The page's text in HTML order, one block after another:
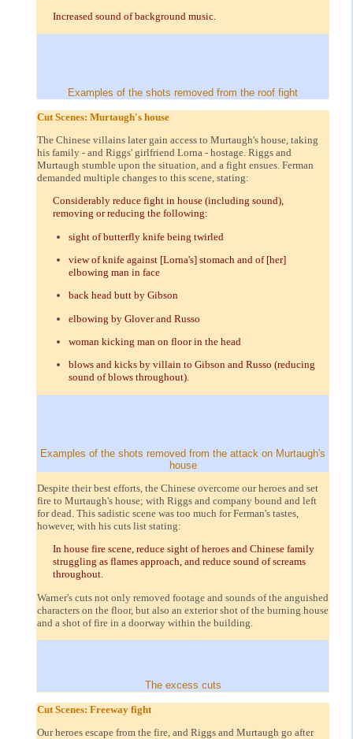
Increased sound of background music.
Examples of the shots removed from the roof fight
Cut Scenes: Murtaugh's house
The Chinese villains later gain access to Murtaugh's house, taking
his family - and Riggs' girlfriend Lorna - hostage. Riggs and
Murtaugh stumble upon the situation, and a fight ensues. Ferman
demanded multiple changes to this scene, stating:
Considerably reduce fight in house (including sound),
removing or reducing the following:
sight of butterfly knife being twirled
view of knife against [Lorna's] stomach and of [her]
elbowing man in face
back head butt by Gibson
elbowing by Glover and Russo
woman kicking man on floor in the head
blows and kicks by villain to Gibson and Russo (reducing
sound of blows throughout).
Examples of the shots removed from the attack on Murtaugh's
house
Despite their best efforts, the Chinese overcome our heroes and set
fire to Murtaugh's house; with Riggs and company bound and left
for dead. This sadistic scene was too much for Ferman's tastes,
however, with his cuts list stating:
In house fire scene, reduce sight of heroes and Chinese family
struggling as flames approach, and reduce sound of screams
throughout.
Warner's cuts not only removed footage and sounds of the anguished
characters on the floor, but also an exterior shot of the burning house
and a shot of fire in a doorway within the building.
The excess cuts
Cut Scenes: Freeway fight
Our heroes escape from the fire, and Riggs and Murtaugh go after